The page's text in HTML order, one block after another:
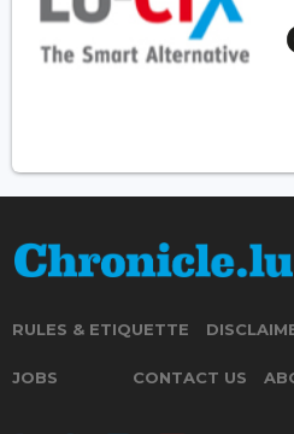
RULES & ETIQUETTE
JOBS CONTACT US